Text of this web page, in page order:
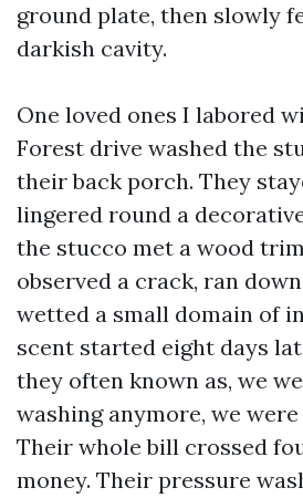
ground plate, then slowly
darkish cavity.
One loved ones I labored
Forest drive washed the
their back porch. They
lingered round a
the stucco met a wood
observed a crack, ran
wetted a small domain of
scent started eight days
they often known as, we
washing anymore, we
Their whole bill crossed
money. Their pressure